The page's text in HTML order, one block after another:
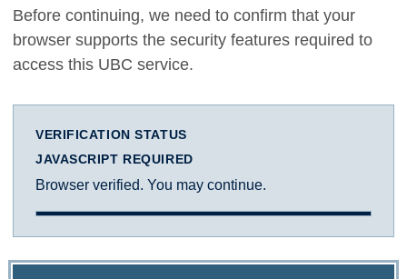
Before continuing, we need to confirm that your
browser supports the security features required to
access this UBC service.
VERIFICATION STATUS
JAVASCRIPT REQUIRED
Browser verified. You may continue.